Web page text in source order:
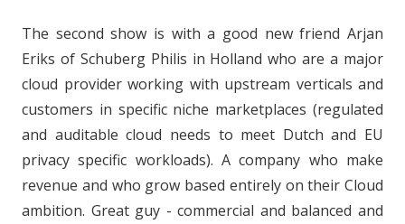
The second show is with a good new friend Arjan
Eriks of Schuberg Philis in Holland who are a major
cloud provider working with upstream verticals and
customers in specific niche marketplaces (regulated
and auditable cloud needs to meet Dutch and EU
privacy specific workloads). A company who make
revenue and who grow based entirely on their Cloud
ambition. Great guy - commercial and balanced and